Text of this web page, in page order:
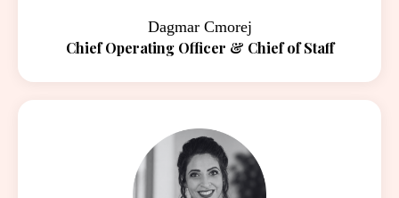
Dagmar Cmorej
Chief Operating Officer & Chief of Staff